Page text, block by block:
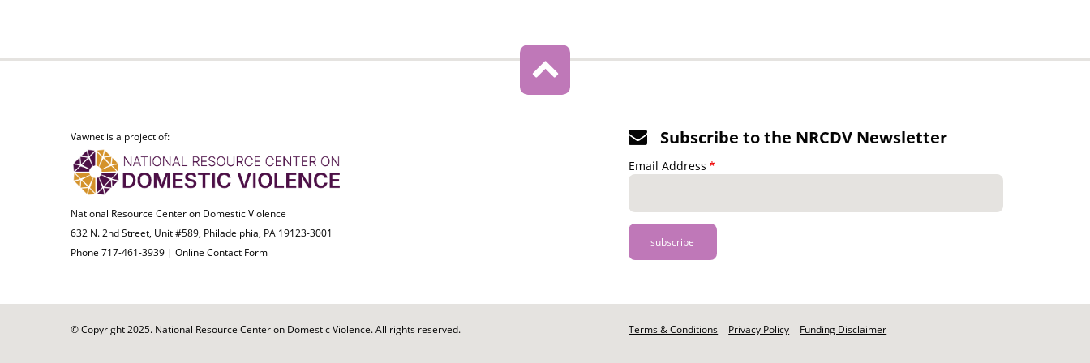
Vawnet is a project of:
National Resource Center on Domestic Violence
632 N. 2nd Street, Unit #589, Philadelphia, PA 19123-3001
Phone 717-461-3939 | Online Contact Form
Subscribe to the NRCDV Newsletter
Email Address
© Copyright 2025. National Resource Center on Domestic Violence. All rights reserved.
Footer
Terms & Conditions Privacy Policy Funding Disclaimer